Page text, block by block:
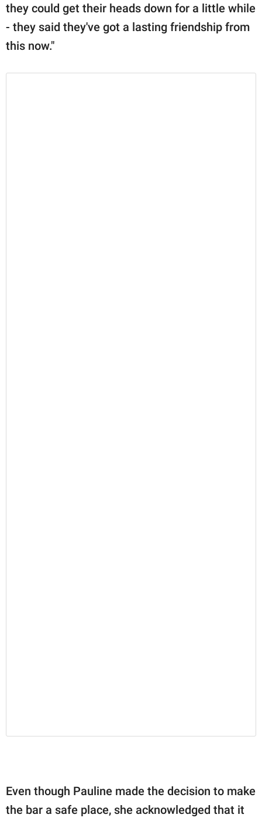
they could get their heads down for a little while
- they said they've got a lasting friendship from
this now."
Even though Pauline made the decision to make
the bar a safe place, she acknowledged that it